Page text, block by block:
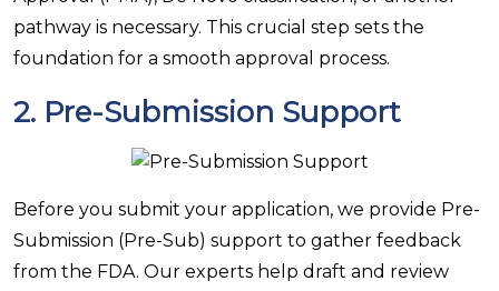
pathway is necessary. This crucial step sets the
foundation for a smooth approval process.
2. Pre-Submission Support
Before you submit your application, we provide Pre-
Submission (Pre-Sub) support to gather feedback
from the FDA. Our experts help draft and review